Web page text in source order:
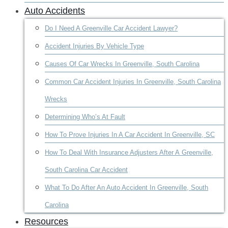
Auto Accidents
Do I Need A Greenville Car Accident Lawyer?
Accident Injuries By Vehicle Type
Causes Of Car Wrecks In Greenville, South Carolina
Common Car Accident Injuries In Greenville, South Carolina
Wrecks
Determining Who’s At Fault
How To Prove Injuries In A Car Accident In Greenville, SC
How To Deal With Insurance Adjusters After A Greenville,
South Carolina Car Accident
What To Do After An Auto Accident In Greenville, South
Carolina
Resources